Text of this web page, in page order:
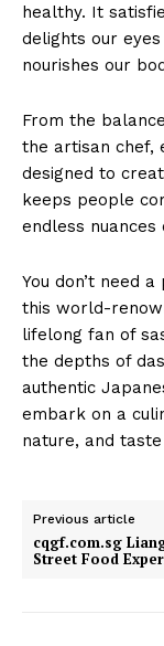
healthy. It
delights our
nourishes our
From the
the artisan chef,
designed to
keeps people
endless nuances
You don’t need
this world-
lifelong fan of
the depths of
authentic
embark on a
nature, and
Previous article
cqgf.com.sg
Street Food